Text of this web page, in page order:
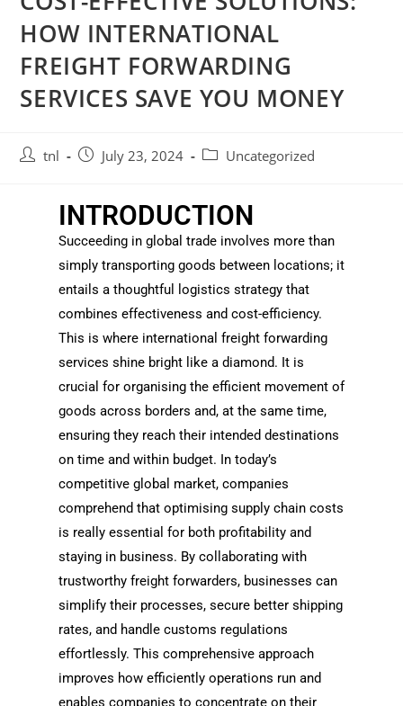
HOW INTERNATIONAL
FREIGHT FORWARDING
SERVICES SAVE YOU MONEY
tnl July 23, 2024 Uncategorized
INTRODUCTION
Succeeding in global trade involves more than
simply transporting goods between locations; it
entails a thoughtful logistics strategy that
combines effectiveness and cost-efficiency.
This is where international freight forwarding
services shine bright like a diamond. It is
crucial for organising the efficient movement of
goods across borders and, at the same time,
ensuring they reach their intended destinations
on time and within budget. In today’s
competitive global market, companies
comprehend that optimising supply chain costs
is really essential for both profitability and
staying in business. By collaborating with
trustworthy freight forwarders, businesses can
simplify their processes, secure better shipping
rates, and handle customs regulations
effortlessly. This comprehensive approach
improves how efficiently operations run and
enables companies to concentrate on their